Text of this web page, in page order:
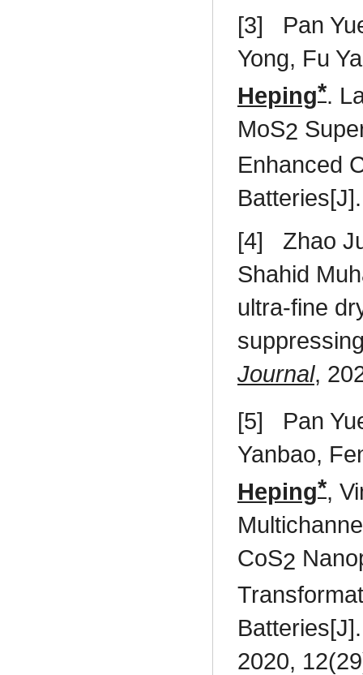
[3]
Pan
Yong, Fu
Heping*.
MoS2
Enhanced
[4]
Zhao
Shahid
ultra-fine
Journal,
[5]
Pan
Yanbao,
Heping*,
CoS2
2020,